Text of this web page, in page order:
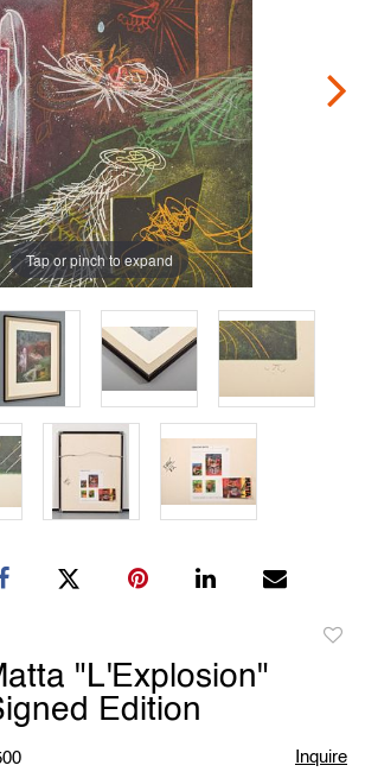
Tap or pinch to expand
"L'Explosion"
Edition
Inquire